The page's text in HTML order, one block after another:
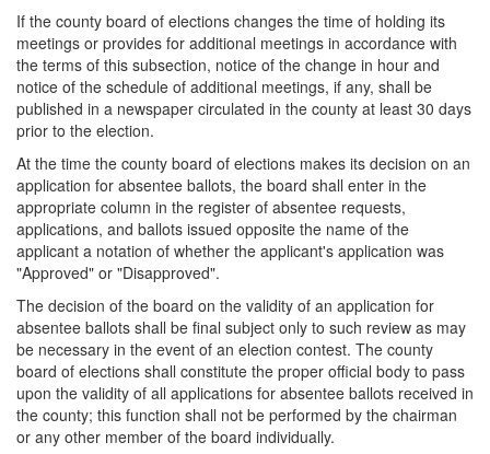
If the county board of elections changes the time of holding its
meetings or provides for additional meetings in accordance with
the terms of this subsection, notice of the change in hour and
notice of the schedule of additional meetings, if any, shall be
published in a newspaper circulated in the county at least 30 days
prior to the election.
At the time the county board of elections makes its decision on an
application for absentee ballots, the board shall enter in the
appropriate column in the register of absentee requests,
applications, and ballots issued opposite the name of the
applicant a notation of whether the applicant's application was
"Approved" or "Disapproved".
The decision of the board on the validity of an application for
absentee ballots shall be final subject only to such review as may
be necessary in the event of an election contest. The county
board of elections shall constitute the proper official body to pass
upon the validity of all applications for absentee ballots received in
the county; this function shall not be performed by the chairman
or any other member of the board individually.